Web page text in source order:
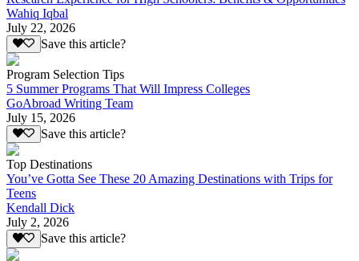
Wahiq Iqbal
July 22, 2026
Save this article?
Program Selection Tips
5 Summer Programs That Will Impress Colleges
GoAbroad Writing Team
July 15, 2026
Save this article?
Top Destinations
You’ve Gotta See These 20 Amazing Destinations with Trips for
Teens
Kendall Dick
July 2, 2026
Save this article?